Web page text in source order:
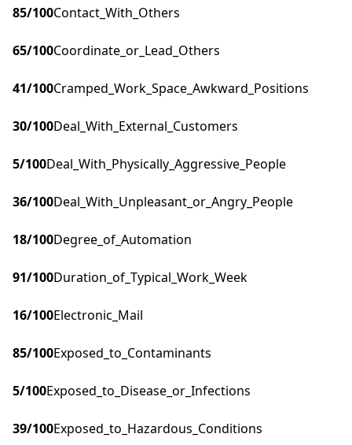
85/100Contact_With_Others
65/100Coordinate_or_Lead_Others
41/100Cramped_Work_Space_Awkward_Positions
30/100Deal_With_External_Customers
5/100Deal_With_Physically_Aggressive_People
36/100Deal_With_Unpleasant_or_Angry_People
18/100Degree_of_Automation
91/100Duration_of_Typical_Work_Week
16/100Electronic_Mail
85/100Exposed_to_Contaminants
5/100Exposed_to_Disease_or_Infections
39/100Exposed_to_Hazardous_Conditions